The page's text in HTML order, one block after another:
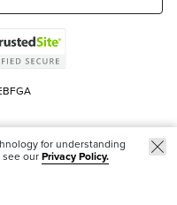
for understanding
ourPrivacy Policy.